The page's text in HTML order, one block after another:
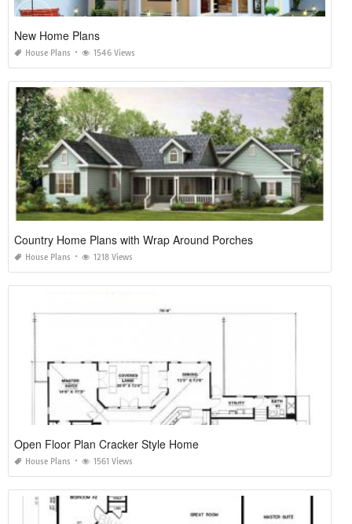
New Home Plans
House Plans 1546 Views
Country Home Plans with Wrap Around Porches
House Plans 1218 Views
Open Floor Plan Cracker Style Home
House Plans 1561 Views